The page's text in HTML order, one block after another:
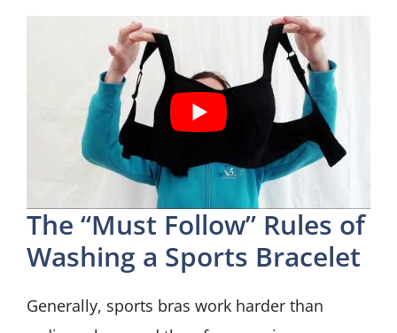
The “Must Follow” Rules of
Washing a Sports Bracelet
Generally, sports bras work harder than